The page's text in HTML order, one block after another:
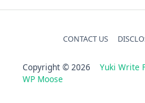
CONTACT US
Copyright © 2026 Yuki Write
WP Moose